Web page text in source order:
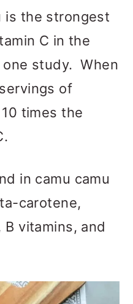
is the strongest
C in the
study. When
of
times the
in camu camu
carotene,
vitamins, and